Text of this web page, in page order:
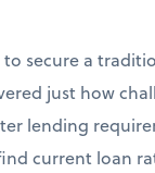
secure a
just how
lending
current loan